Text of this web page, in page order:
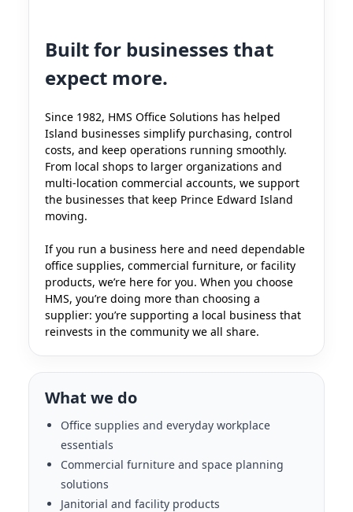
Built for businesses that
expect more.
Since 1982, HMS Office Solutions has helped
Island businesses simplify purchasing, control
costs, and keep operations running smoothly.
From local shops to larger organizations and
multi-location commercial accounts, we support
the businesses that keep Prince Edward Island
moving.
If you run a business here and need dependable
office supplies, commercial furniture, or facility
products, we’re here for you. When you choose
HMS, you’re doing more than choosing a
supplier: you’re supporting a local business that
reinvests in the community we all share.
What we do
Office supplies and everyday workplace
essentials
Commercial furniture and space planning
solutions
Janitorial and facility products